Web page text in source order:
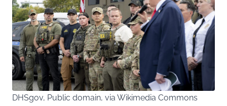
DHSgov, Public domain, via Wikimedia Commons